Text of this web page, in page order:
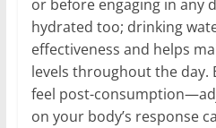
or before engaging in any
hydrated too; drinking
effectiveness and helps
levels throughout the day.
feel post-
on your body’s response